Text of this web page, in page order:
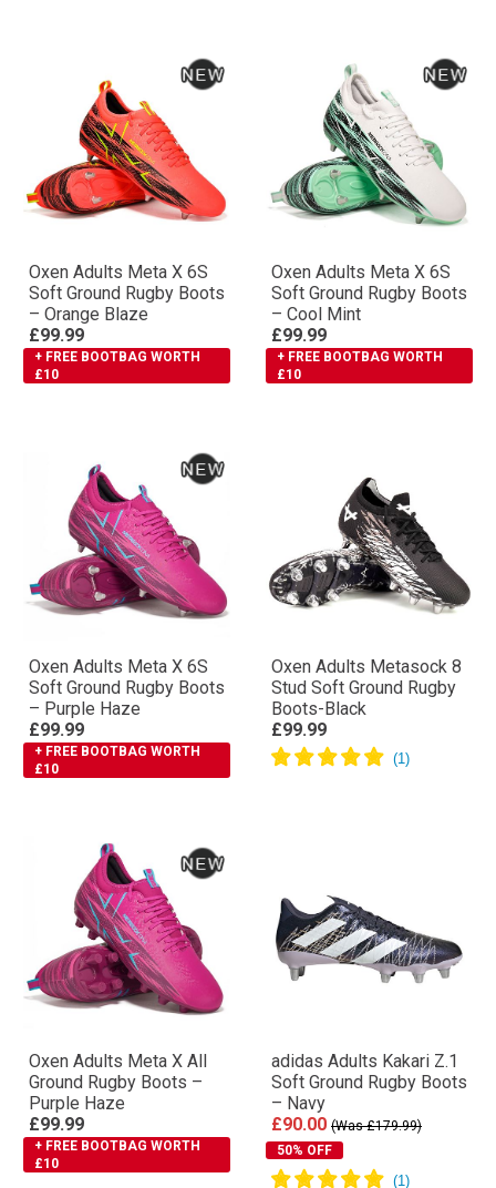
Oxen Adults Meta X 6S
Soft Ground Rugby Boots
– Orange Blaze
£99.99
+ FREE BOOTBAG WORTH
£10
Oxen Adults Meta X 6S
Soft Ground Rugby Boots
– Cool Mint
£99.99
+ FREE BOOTBAG WORTH
£10
Oxen Adults Meta X 6S
Soft Ground Rugby Boots
– Purple Haze
£99.99
+ FREE BOOTBAG WORTH
£10
Oxen Adults Metasock 8
Stud Soft Ground Rugby
Boots-Black
£99.99
Oxen Adults Meta X All
Ground Rugby Boots –
Purple Haze
£99.99
+ FREE BOOTBAG WORTH
£10
adidas Adults Kakari Z.1
Soft Ground Rugby Boots
– Navy
£90.00 (Was £179.99)
50% OFF